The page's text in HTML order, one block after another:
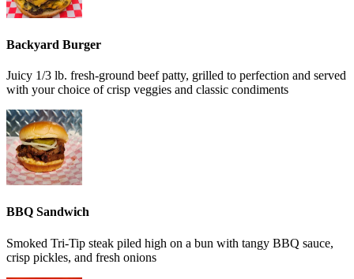
Backyard Burger
Juicy 1/3 lb. fresh-ground beef patty, grilled to perfection and served
with your choice of crisp veggies and classic condiments
BBQ Sandwich
Smoked Tri-Tip steak piled high on a bun with tangy BBQ sauce,
crisp pickles, and fresh onions